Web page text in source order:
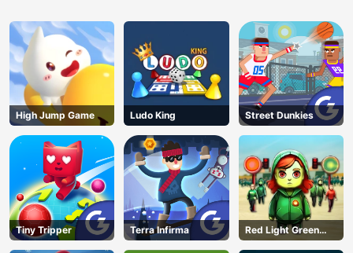
High Jump Game Ludo King Street Dunkies
Tiny Tripper Terra Infirma
Red Light Green
Light